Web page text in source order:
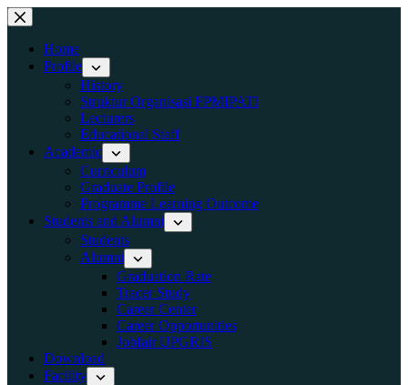
Home
Profile
History
Struktur Organisasi FPMIPATI
Lecturers
Educational Staff
Academic
Curriculum
Graduate Profile
Programme Learning Outcome
Students and Alumni
Students
Alumni
Graduation Rate
Tracer Study
Career Center
Career Opportunities
Jobfair UPGRIS
Download
Facility